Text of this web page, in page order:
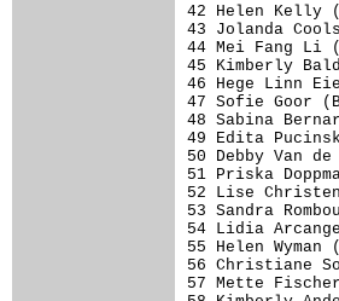
42
43 Jolanda
44 Mei
45 Kimberly
46 Hege
47 Sofie
48 Sabina
49 Edita
50 Debby
51 Priska
52 Lise
53 Sandra
54 Lidia
55
56
57 Mette